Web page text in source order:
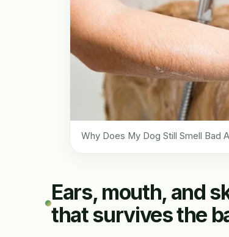
Why Does My Dog Still Smell Bad
Ears, mouth, and
that survives the